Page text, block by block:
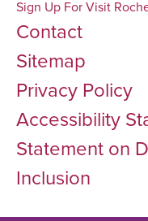
Sign Up For Visit
Contact
Sitemap
Privacy Policy
Accessibility
Statement on
Inclusion